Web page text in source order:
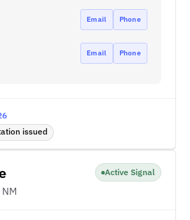
Email Phone
Email Phone
issued
Active Signal